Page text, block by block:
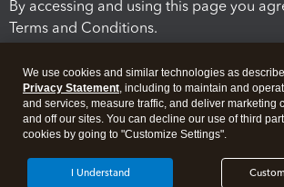
By accessing and using this page you
Terms and Conditions.
Legal Security
We use cookies and similar technologies as
Privacy Statement, including to maintain and
and services, measure traffic, and deliver marketing
and off our sites. You can decline our use of third
cookies by going to "Customize Settings".
I Understand